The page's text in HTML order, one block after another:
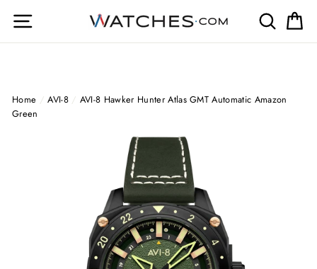
Site navigation Search
Home / AVI-8 / AVI-8 Hawker Hunter Atlas GMT Automatic Amazon
Green